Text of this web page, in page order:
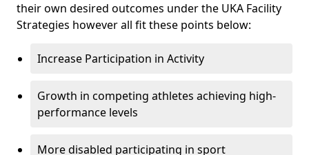
their own desired outcomes under the UKA Facility
Strategies however all fit these points below:
Increase Participation in Activity
Growth in competing athletes achieving high-
performance levels
More disabled participating in sport